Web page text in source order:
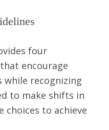
four
encourage
recognizing
to make shifts in
choices to achieve